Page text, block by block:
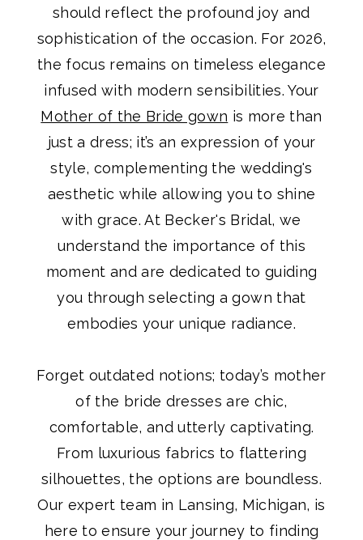
should reflect the profound joy and
sophistication of the occasion. For 2026,
the focus remains on timeless elegance
infused with modern sensibilities. Your
Mother of the Bride gown is more than
just a dress; it’s an expression of your
style, complementing the wedding's
aesthetic while allowing you to shine
with grace. At Becker's Bridal, we
understand the importance of this
moment and are dedicated to guiding
you through selecting a gown that
embodies your unique radiance.
Forget outdated notions; today’s mother
of the bride dresses are chic,
comfortable, and utterly captivating.
From luxurious fabrics to flattering
silhouettes, the options are boundless.
Our expert team in Lansing, Michigan, is
here to ensure your journey to finding